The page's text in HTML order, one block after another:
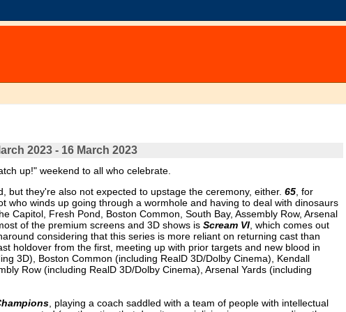
2023 - 16 March 2023
up!" weekend to all who celebrate.
but they're also not expected to upstage the ceremony, either. 65, for
who winds up going through a wormhole and having to deal with dinosaurs
Capitol, Fresh Pond, Boston Common, South Bay, Assembly Row, Arsenal
of the premium screens and 3D shows is Scream VI, which comes out
considering that this series is more reliant on returning cast than
holdover from the first, meeting up with prior targets and new blood in
3D), Boston Common (including RealD 3D/Dolby Cinema), Kendall
Row (including RealD 3D/Dolby Cinema), Arsenal Yards (including
, playing a coach saddled with a team of people with intellectual